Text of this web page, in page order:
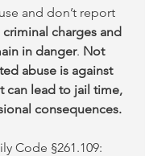
and don’t report
criminal charges and
in danger. Not
abuse is against
can lead to jail time,
consequences.
Code §261.109: